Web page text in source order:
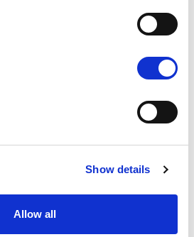
Show details
Allow all